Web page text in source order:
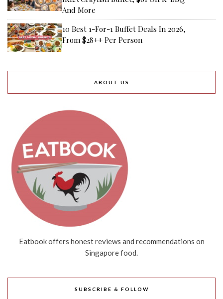
And More
10 Best 1-For-1 Buffet Deals In 2026,
From $28++ Per Person
ABOUT US
Eatbook offers honest reviews and recommendations on
Singapore food.
SUBSCRIBE & FOLLOW